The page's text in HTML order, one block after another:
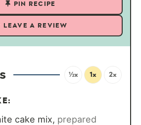
PIN RECIPE
LEAVE A REVIEW
½x 1x 2x
cake mix, prepared